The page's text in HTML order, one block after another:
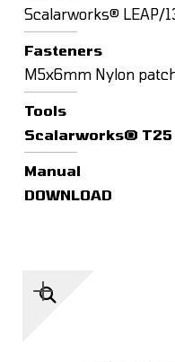
Scalarworks® LEAP/
Fasteners
M5x6mm Nylon
Tools
Scalarworks®
Manual
DOWNLOAD
🔍